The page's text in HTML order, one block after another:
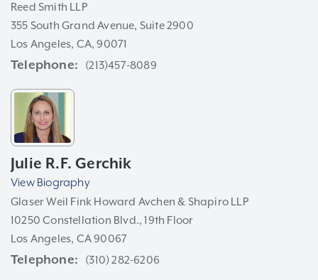
Reed Smith LLP
355 South Grand Avenue, Suite 2900
Los Angeles, CA, 90071
Telephone (213)457-8089
Julie R.F. Gerchik
View Biography
Glaser Weil Fink Howard Avchen & Shapiro LLP
10250 Constellation Blvd., 19th Floor
Los Angeles, CA 90067
Telephone (310) 282-6206